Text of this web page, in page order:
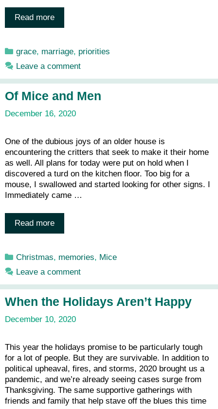
Read more
Categories
grace, marriage, priorities
Leave a comment
Of Mice and Men
December 16, 2020
One of the dubious joys of an older house is
encountering the critters that seek to make it their home
as well. All plans for today were put on hold when I
discovered a turd on the kitchen floor. Too big for a
mouse, I swallowed and started looking for other signs. I
Immediately came …
Read more
Categories
Christmas, memories, Mice
Leave a comment
When the Holidays Aren’t Happy
December 10, 2020
This year the holidays promise to be particularly tough
for a lot of people. But they are survivable. In addition to
political upheaval, fires, and storms, 2020 brought us a
pandemic, and we’re already seeing cases surge from
Thanksgiving. The same supportive gatherings with
friends and family that help stave off the blues this time